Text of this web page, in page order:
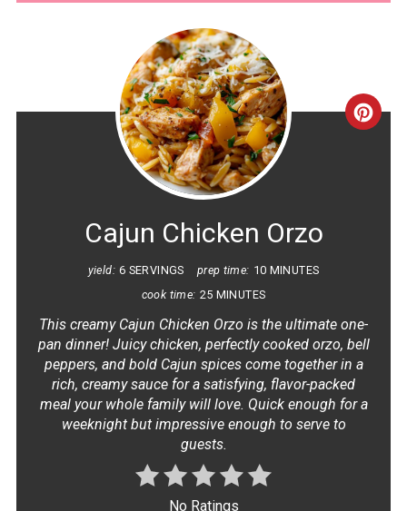
Cajun Chicken Orzo
yield: 6 SERVINGS prep time: 10 MINUTES
cook time: 25 MINUTES
This creamy Cajun Chicken Orzo is the ultimate one-
pan dinner! Juicy chicken, perfectly cooked orzo, bell
peppers, and bold Cajun spices come together in a
rich, creamy sauce for a satisfying, flavor-packed
meal your whole family will love. Quick enough for a
weeknight but impressive enough to serve to
guests.
No Ratings